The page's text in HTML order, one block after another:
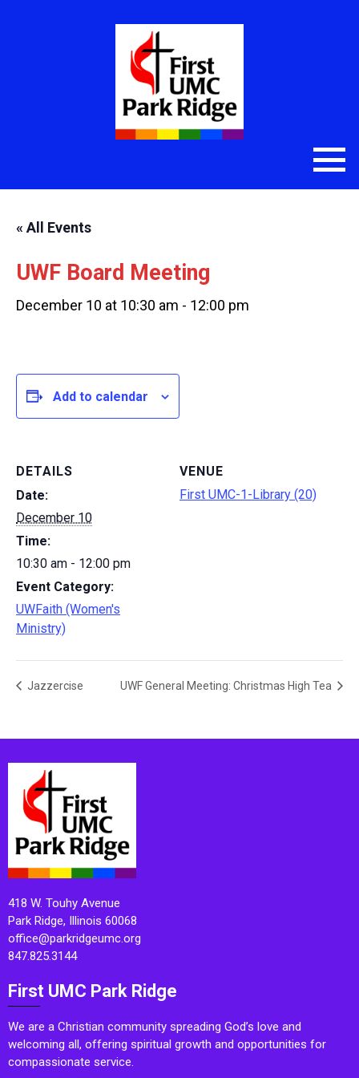
« All Events
UWF Board Meeting
December 10 at 10:30 am - 12:00 pm
Add to calendar
DETAILS
Date:
December 10
Time:
10:30 am - 12:00 pm
Event Category:
UWFaith (Women's
Ministry)
VENUE
First UMC-1-Library (20)
Jazzercise UWF General Meeting: Christmas High Tea
418 W. Touhy Avenue
Park Ridge, Illinois 60068
office@parkridgeumc.org
847.825.3144
First UMC Park Ridge
We are a Christian community spreading God’s love and
welcoming all, offering spiritual growth and opportunities for
compassionate service.